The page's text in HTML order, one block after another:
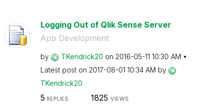
Logging Out of Qlik Sense Server
App Development
by TKendrick20 on ‎2016-05-11 10:30 AM
Latest post on ‎2017-08-01 10:34 AM by
TKendrick20
5 REPLIES 1825 VIEWS